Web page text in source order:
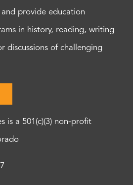
provide education
in history, reading, writing
discussions of challenging
is a 501(c)(3) non-profit